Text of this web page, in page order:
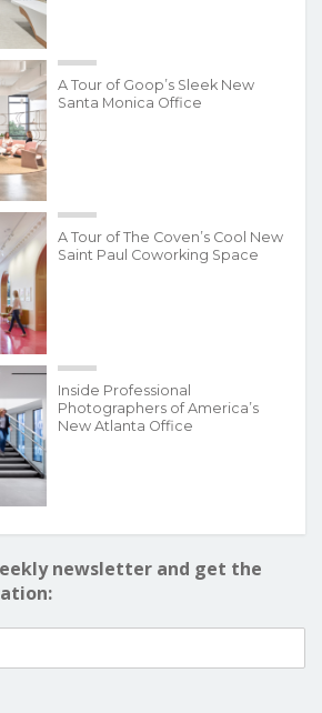
A Tour of Goop’s Sleek New
Santa Monica Office
A Tour of The Coven’s Cool New
Saint Paul Coworking Space
Inside Professional
Photographers of America’s
New Atlanta Office
newsletter and get the